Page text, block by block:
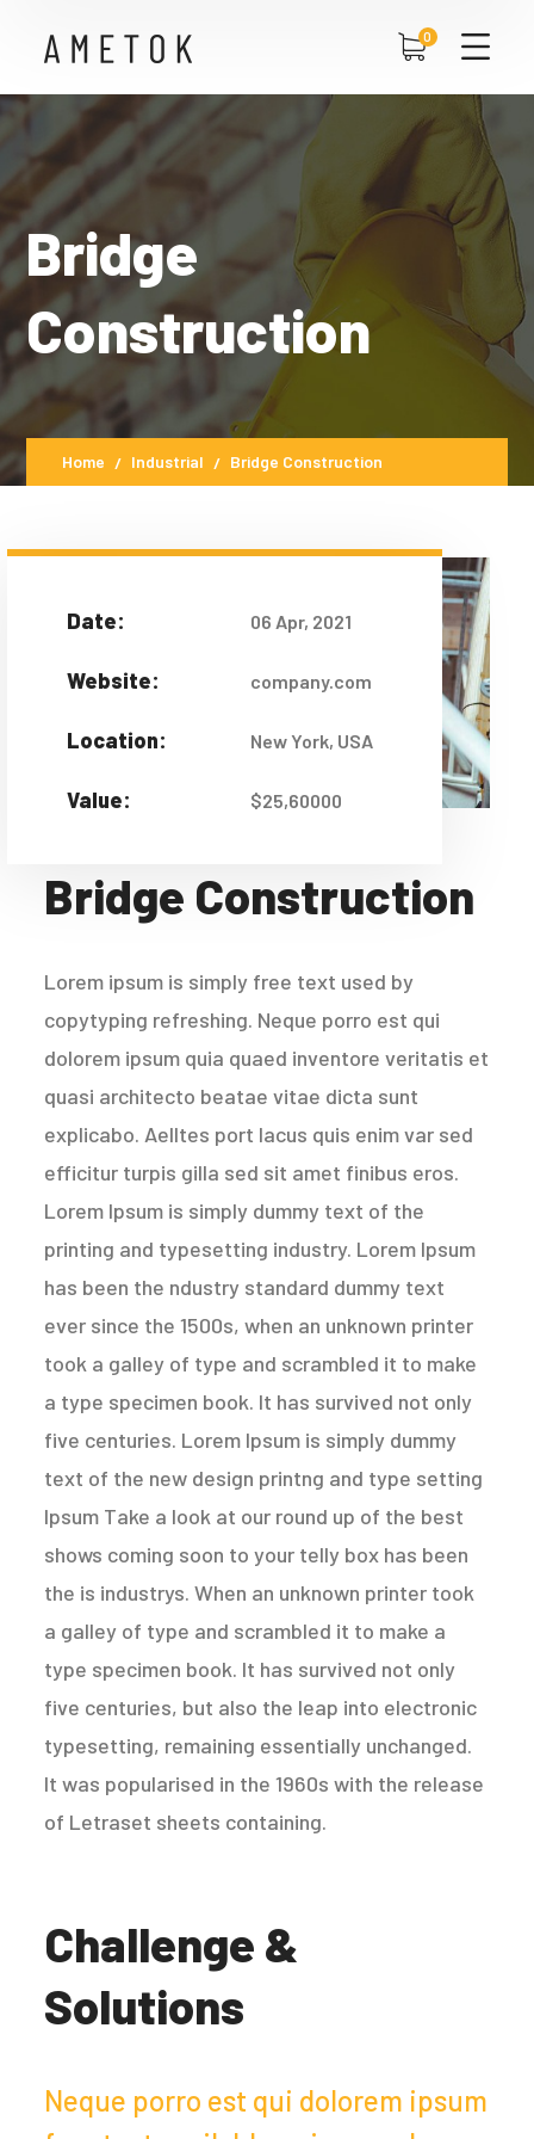
0
Bridge
Construction
Home Industrial Bridge Construction
Date: 06 Apr, 2021
Website: company.com
Location: New York, USA
Value: $25,60000
Bridge Construction
Lorem ipsum is simply free text used by
copytyping refreshing. Neque porro est qui
dolorem ipsum quia quaed inventore veritatis et
quasi architecto beatae vitae dicta sunt
explicabo. Aelltes port lacus quis enim var sed
efficitur turpis gilla sed sit amet finibus eros.
Lorem Ipsum is simply dummy text of the
printing and typesetting industry. Lorem Ipsum
has been the ndustry standard dummy text
ever since the 1500s, when an unknown printer
took a galley of type and scrambled it to make
a type specimen book. It has survived not only
five centuries. Lorem Ipsum is simply dummy
text of the new design printng and type setting
Ipsum Take a look at our round up of the best
shows coming soon to your telly box has been
the is industrys. When an unknown printer took
a galley of type and scrambled it to make a
type specimen book. It has survived not only
five centuries, but also the leap into electronic
typesetting, remaining essentially unchanged.
It was popularised in the 1960s with the release
of Letraset sheets containing.
Challenge &
Solutions
Neque porro est qui dolorem ipsum